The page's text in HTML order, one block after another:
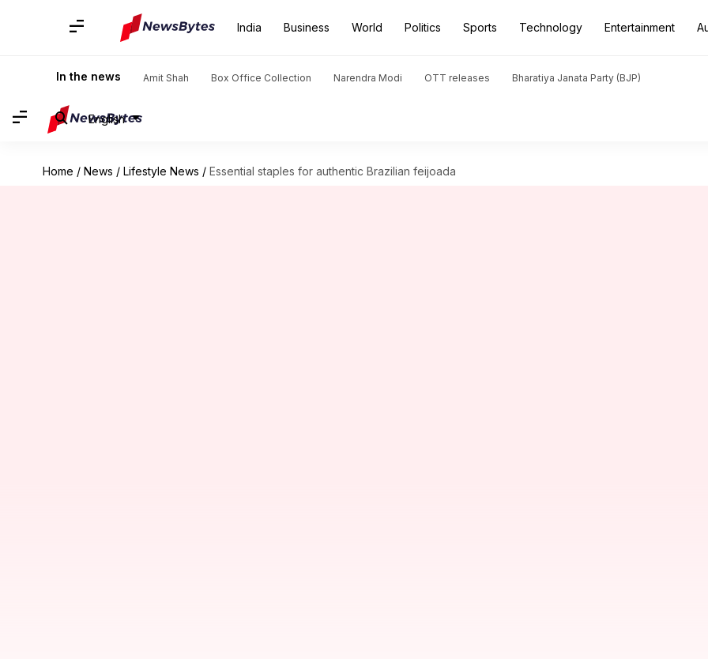
India Business World Politics Sports Technology Entertainment
In the news Amit Shah Box Office Collection Narendra Modi OTT releases Bharatiya Janata Party (BJP)
English
Home / News / Lifestyle News / Essential staples for authentic Brazilian feijoada